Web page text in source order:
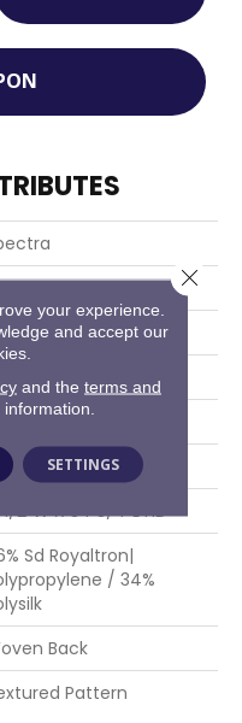
To Face Woven
1/2"W X 34 3/4"L HD
Sd Royaltron|
/ 34%
Back
Pattern
your experience.
and accept our
and the terms and
SETTINGS
Close